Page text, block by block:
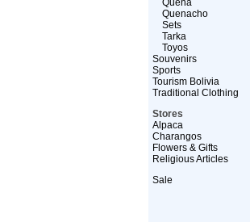
Quena
Quenacho
Sets
Tarka
Toyos
Souvenirs
Sports
Tourism Bolivia
Traditional Clothing
Stores
Alpaca
Charangos
Flowers & Gifts
Religious Articles
Sale